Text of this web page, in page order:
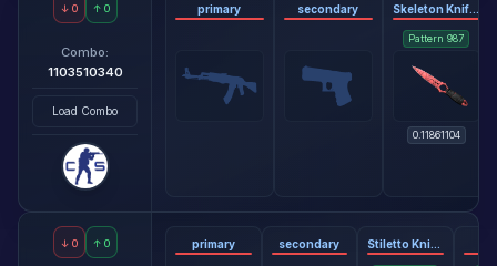
↓ 0 ↑ 0
Combo:
1103510340
Load Combo
primary secondary Skeleton Knife - Slaughter
Pattern987
0.11861104
↓ 0 ↑ 0 primary secondary Stiletto Knife - Doppler Phase 2